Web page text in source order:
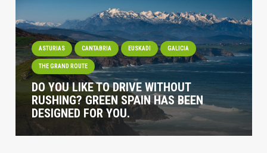
ASTURIAS CANTABRIA EUSKADI GALICIA
THE GRAND ROUTE
DO YOU LIKE TO DRIVE WITHOUT
RUSHING? GREEN SPAIN HAS BEEN
DESIGNED FOR YOU.